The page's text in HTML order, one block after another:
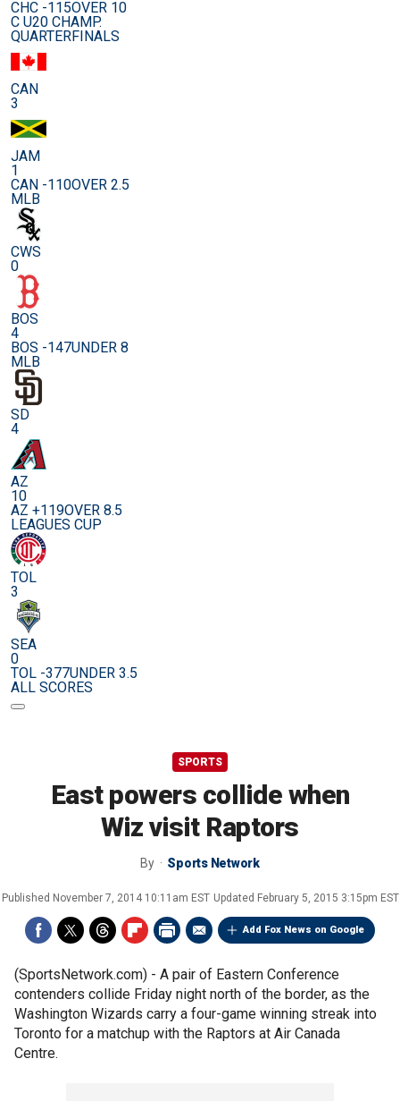
CHC -115OVER 10
C U20 CHAMP.
QUARTERFINALS
CAN
3
JAM
1
CAN -110OVER 2.5
MLB
CWS
0
BOS
4
BOS -147UNDER 8
MLB
SD
4
AZ
10
AZ +119OVER 8.5
LEAGUES CUP
TOL
3
SEA
0
TOL -377UNDER 3.5
ALL SCORES
SPORTS
East powers collide when
Wiz visit Raptors
By Sports Network
Published November 7, 2014 10:11am EST Updated February 5, 2015 3:15pm EST
Add Fox News on Google
(SportsNetwork.com) - A pair of Eastern Conference
contenders collide Friday night north of the border, as the
Washington Wizards carry a four-game winning streak into
Toronto for a matchup with the Raptors at Air Canada
Centre.